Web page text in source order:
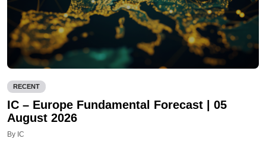
RECENT
IC – Europe Fundamental Forecast | 05
August 2026
By IC